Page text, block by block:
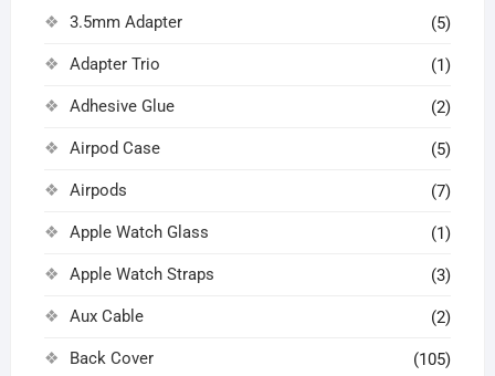
3.5mm Adapter (5)
Adapter Trio (1)
Adhesive Glue (2)
Airpod Case (5)
Airpods (7)
Apple Watch Glass (1)
Apple Watch Straps (3)
Aux Cable (2)
Back Cover (105)